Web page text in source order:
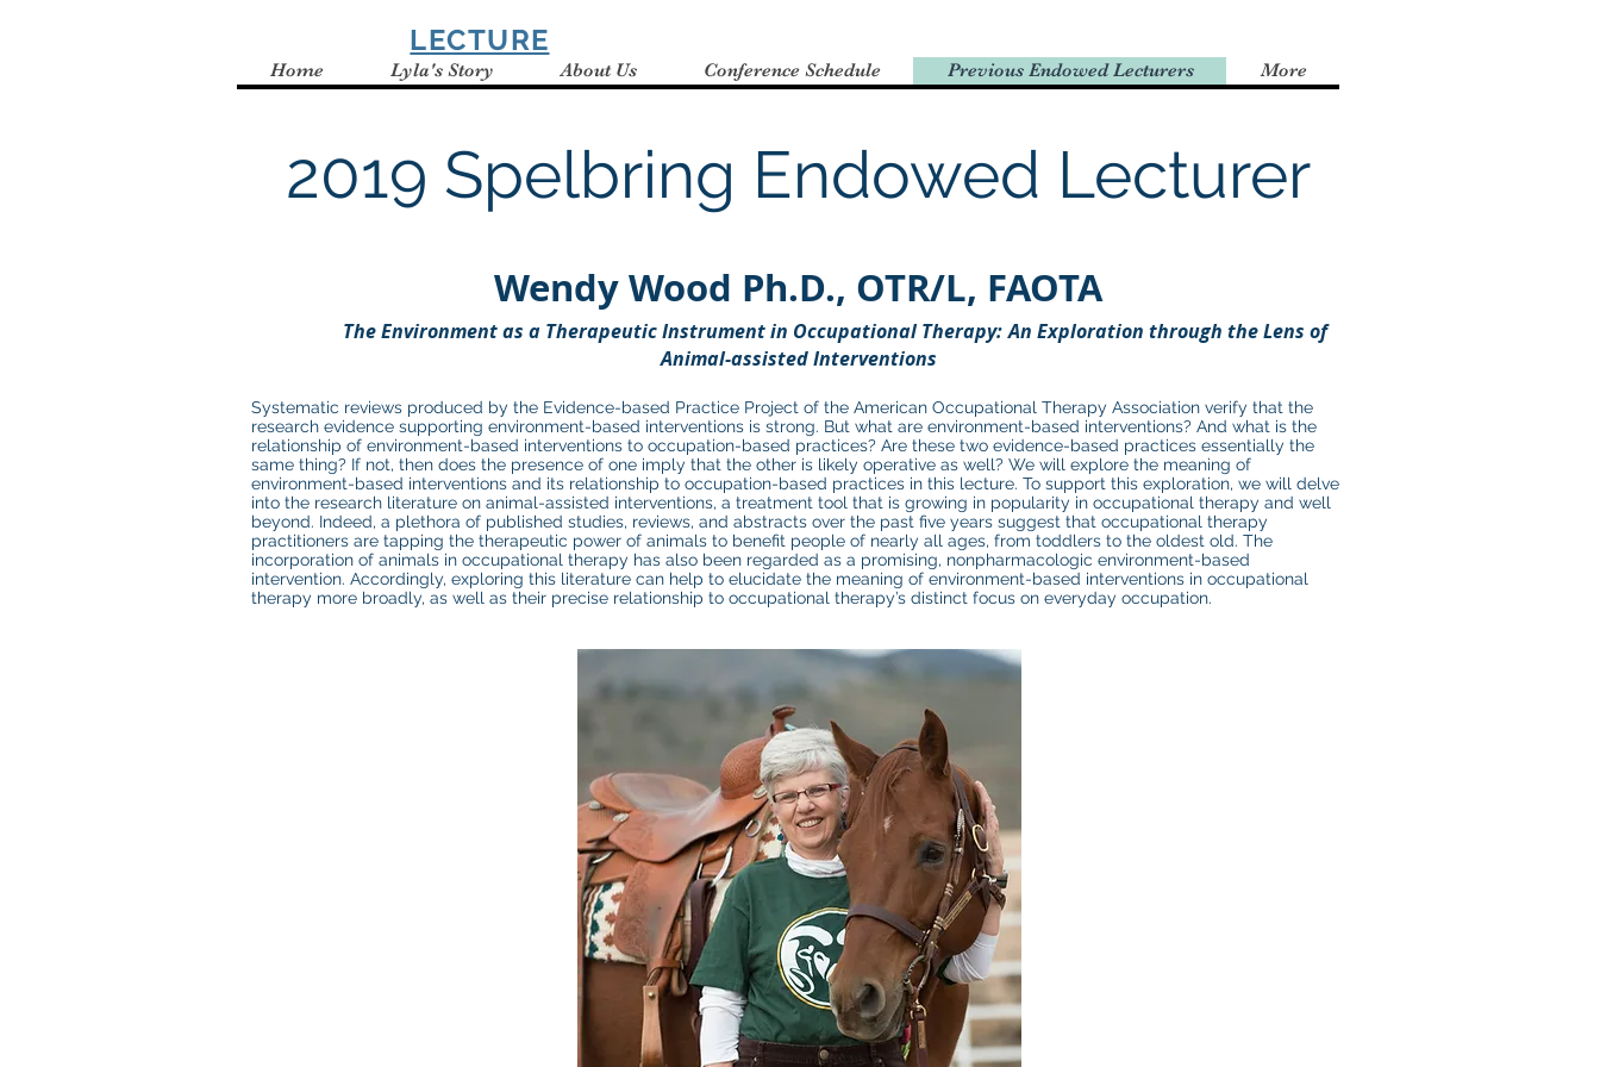
LECTURE
Home Lyla's Story About Us Conference Schedule Previous Endowed Lecturers More
2019 Spelbring Endowed Lecturer
Wendy Wood Ph.D., OTR/L, FAOTA
The Environment as a Therapeutic Instrument in Occupational Therapy:​An Exploration through the Lens of
Animal-assisted Interventions
Systematic reviews produced by the Evidence-based Practice Project of the American Occupational Therapy Association verify that the
research evidence supporting environment-based interventions is strong. But what are environment-based interventions? And what is the
relationship of environment-based interventions to occupation-based practices? Are these two evidence-based practices essentially the
same thing? If not, then does the presence of one imply that the other is likely operative as well? We will explore the meaning of
environment-based interventions and its relationship to occupation-based practices in this lecture. To support this exploration, we will delve
into the research literature on animal-assisted interventions, a treatment tool that is growing in popularity in occupational therapy and well
beyond. Indeed, a plethora of published studies, reviews, and abstracts over the past five years suggest that occupational therapy
practitioners are tapping the therapeutic power of animals to benefit people of nearly all ages, from toddlers to the oldest old. The
incorporation of animals in occupational therapy has also been regarded as a promising, nonpharmacologic environment-based
intervention. Accordingly, exploring this literature can help to elucidate the meaning of environment-based interventions in occupational
therapy more broadly, as well as their precise relationship to occupational therapy’s distinct focus on everyday occupation.